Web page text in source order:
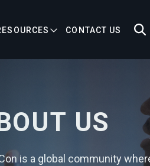
CONTACT US
US
is a global community